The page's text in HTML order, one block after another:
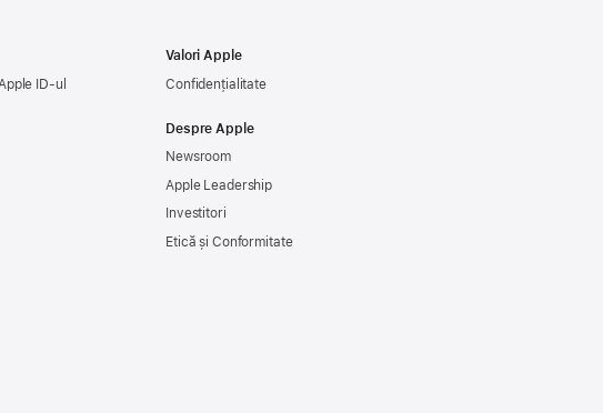
ID-ul
Valori Apple
Confidențialitate
Despre Apple
Newsroom
Apple Leadership
Investitori
Etică și Conformitate